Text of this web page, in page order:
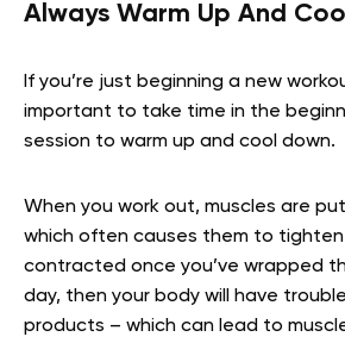
Always Warm Up And
If you’re just beginning a new
important to take time in the
session to warm up and cool down.
When you work out, muscles are
which often causes them to tighten
contracted once you’ve wrapped
day, then your body will have
products – which can lead to